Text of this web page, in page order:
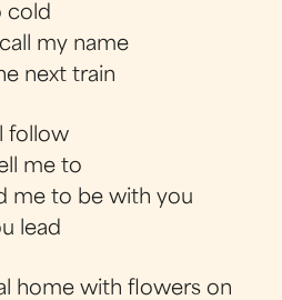
cold
my name
next train
follow
me to
me to be with you
lead
home with flowers on